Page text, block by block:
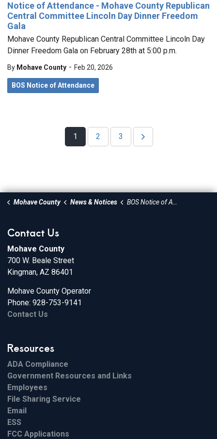
Notice of Attendance - Mohave County Republican
Central Committee Lincoln Day Dinner Freedom
Gala
Mohave County Republican Central Committee Lincoln Day
Dinner Freedom Gala on February 28th at 5:00 p.m.
By Mohave County - Feb 20, 2026
BOS Notice of Attendance
1 2 3
Mohave County News & Notices BOS Notice of Attendance
Contact Us
Mohave County
700 W. Beale Street
Kingman, AZ 86401
Mohave County Operator
Phone: 928-753-9141
Contact Us
Resources
ADA Compliance
Government Resources and Links
Employees
File Sharing Service
Email
ESS
FCC Applications